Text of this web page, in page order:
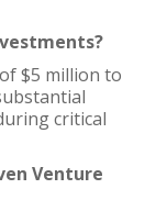
$5 million to
critical
Venture